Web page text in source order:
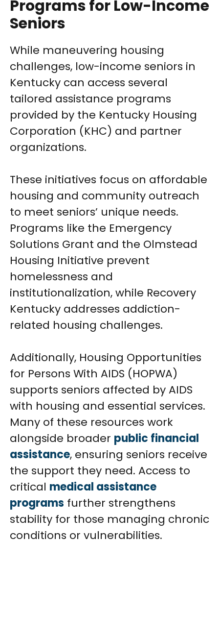
Programs for Low-Income
Seniors
While maneuvering housing
challenges, low-income seniors in
Kentucky can access several
tailored assistance programs
provided by the Kentucky Housing
Corporation (KHC) and partner
organizations.
These initiatives focus on affordable
housing and community outreach
to meet seniors’ unique needs.
Programs like the Emergency
Solutions Grant and the Olmstead
Housing Initiative prevent
homelessness and
institutionalization, while Recovery
Kentucky addresses addiction-
related housing challenges.
Additionally, Housing Opportunities
for Persons With AIDS (HOPWA)
supports seniors affected by AIDS
with housing and essential services.
Many of these resources work
alongside broader public financial
assistance, ensuring seniors receive
the support they need. Access to
critical medical assistance
programs further strengthens
stability for those managing chronic
conditions or vulnerabilities.